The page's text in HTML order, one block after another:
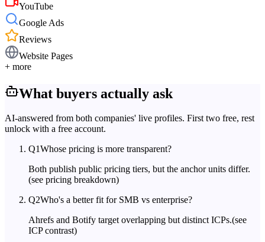
YouTube
Google Ads
Reviews
Website Pages
+ more
What buyers actually ask
AI-answered from both companies' live profiles. First two free, rest
unlock with a free account.
Q1Whose pricing is more transparent?
Both publish public pricing tiers, but the anchor units differ.
(see pricing breakdown)
Q2Who's a better fit for SMB vs enterprise?
Ahrefs and Botify target overlapping but distinct ICPs.(see
ICP contrast)